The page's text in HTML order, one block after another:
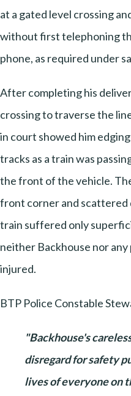
at a gated level crossing
without first telephoning
phone, as required under
After completing his
crossing to traverse the
in court showed him
tracks as a train was
the front of the vehicle.
front corner and scattered
train suffered only
neither Backhouse nor
injured.
BTP Police Constable
"Backhouse's
disregard for safety
lives of everyone on